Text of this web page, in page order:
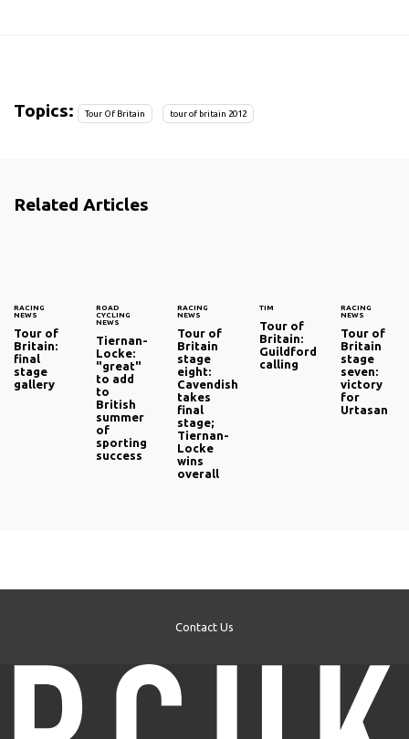
Topics: Tour Of Britain tour of britain 2012
Related Articles
RACING
NEWS
Tour of
Britain:
final
stage
gallery
ROAD
CYCLING
NEWS
Tiernan-
Locke:
"great"
to add
to
British
summer
of
sporting
success
RACING
NEWS
Tour of
Britain
stage
eight:
Cavendish
takes
final
stage;
Tiernan-
Locke
wins
overall
TIM
Tour of
Britain:
Guildford
calling
RACING
NEWS
Tour of
Britain
stage
seven:
victory
for
Urtasan
Contact Us